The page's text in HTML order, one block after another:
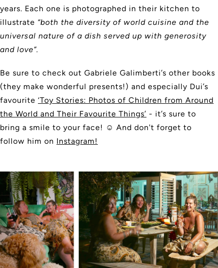
years. Each one is photographed in their kitchen to
illustrate “both the diversity of world cuisine and the
universal nature of a dish served up with generosity
and love”.
Be sure to check out Gabriele Galimberti’s other books
(they make wonderful presents!) and especially Dui’s
favourite ‘Toy Stories: Photos of Children from Around
the World and Their Favourite Things’ - it’s sure to
bring a smile to your face! ☺️ And don't forget to
follow him on Instagram!